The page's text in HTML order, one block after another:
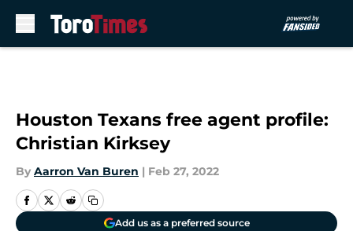
Houston Texans free agent profile:
Christian Kirksey
By Aarron Van Buren | Feb 27, 2022
Add us as a preferred source